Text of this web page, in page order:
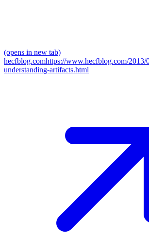
(opens in new tab)
hecfblog.comhttps://www.hecfblog.com/2013/
understanding-artifacts.html